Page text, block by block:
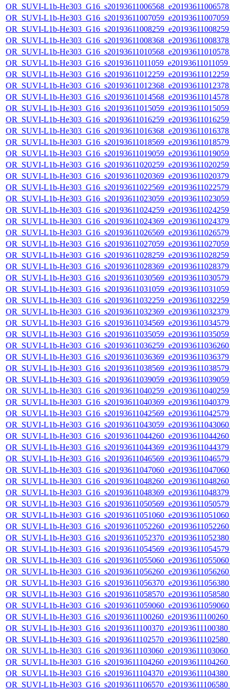
OR_SUVI-L1b-
OR_SUVI-L1b-
OR_SUVI-L1b-
OR_SUVI-L1b-
OR_SUVI-L1b-
OR_SUVI-L1b-
OR_SUVI-L1b-
OR_SUVI-L1b-
OR_SUVI-L1b-
OR_SUVI-L1b-
OR_SUVI-L1b-
OR_SUVI-L1b-
OR_SUVI-L1b-
OR_SUVI-L1b-
OR_SUVI-L1b-
OR_SUVI-L1b-
OR_SUVI-L1b-
OR_SUVI-L1b-
OR_SUVI-L1b-
OR_SUVI-L1b-
OR_SUVI-L1b-
OR_SUVI-L1b-
OR_SUVI-L1b-
OR_SUVI-L1b-
OR_SUVI-L1b-
OR_SUVI-L1b-
OR_SUVI-L1b-
OR_SUVI-L1b-
OR_SUVI-L1b-
OR_SUVI-L1b-
OR_SUVI-L1b-
OR_SUVI-L1b-
OR_SUVI-L1b-
OR_SUVI-L1b-
OR_SUVI-L1b-
OR_SUVI-L1b-
OR_SUVI-L1b-
OR_SUVI-L1b-
OR_SUVI-L1b-
OR_SUVI-L1b-
OR_SUVI-L1b-
OR_SUVI-L1b-
OR_SUVI-L1b-
OR_SUVI-L1b-
OR_SUVI-L1b-
OR_SUVI-L1b-
OR_SUVI-L1b-
OR_SUVI-L1b-
OR_SUVI-L1b-
OR_SUVI-L1b-
OR_SUVI-L1b-
OR_SUVI-L1b-
OR_SUVI-L1b-
OR_SUVI-L1b-
OR_SUVI-L1b-
OR_SUVI-L1b-
OR_SUVI-L1b-
OR_SUVI-L1b-
OR_SUVI-L1b-
OR_SUVI-L1b-
OR_SUVI-L1b-